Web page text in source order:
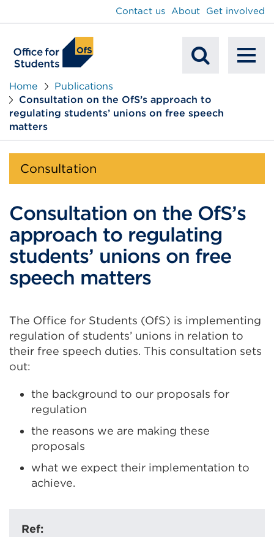
Search
Contact us About Get involved
Home
Publications
Consultation on the OfS’s approach to
regulating students’ unions on free speech
matters
Consultation
Consultation on the OfS’s
approach to regulating
students’ unions on free
speech matters
The Office for Students (OfS) is implementing
regulation of students’ unions in relation to
their free speech duties. This consultation sets
out:
the background to our proposals for
regulation
the reasons we are making these
proposals
what we expect their implementation to
achieve.
Ref: